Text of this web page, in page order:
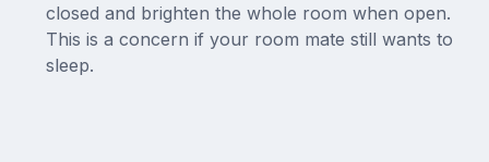
closed and brighten the whole room when open.
This is a concern if your room mate still wants to
sleep.